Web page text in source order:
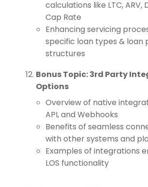
calculations like LTC, ARV,
Cap Rate
Enhancing servicing
specific loan types & loan
structures
Bonus Topic: 3rd Party
Options
Overview of native
API, and Webhooks
Benefits of seamless
with other systems and
Examples of integrations
LOS functionality